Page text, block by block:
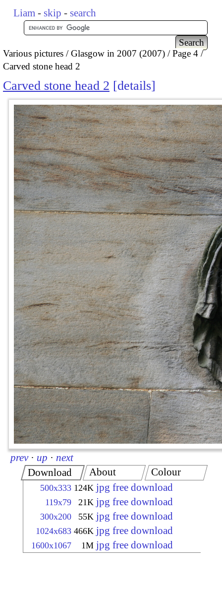
Liam - skip - search
Various pictures Glasgow in 2007 (2007)
Page 4
Carved stone head 2
Carved stone head 2 details
prev · up · next
Download
500x333 124K jpg free download
119x79 21K jpg free download
300x200 55K jpg free download
1024x683 466K jpg free download
1600x1067 1M jpg free download
About Colour